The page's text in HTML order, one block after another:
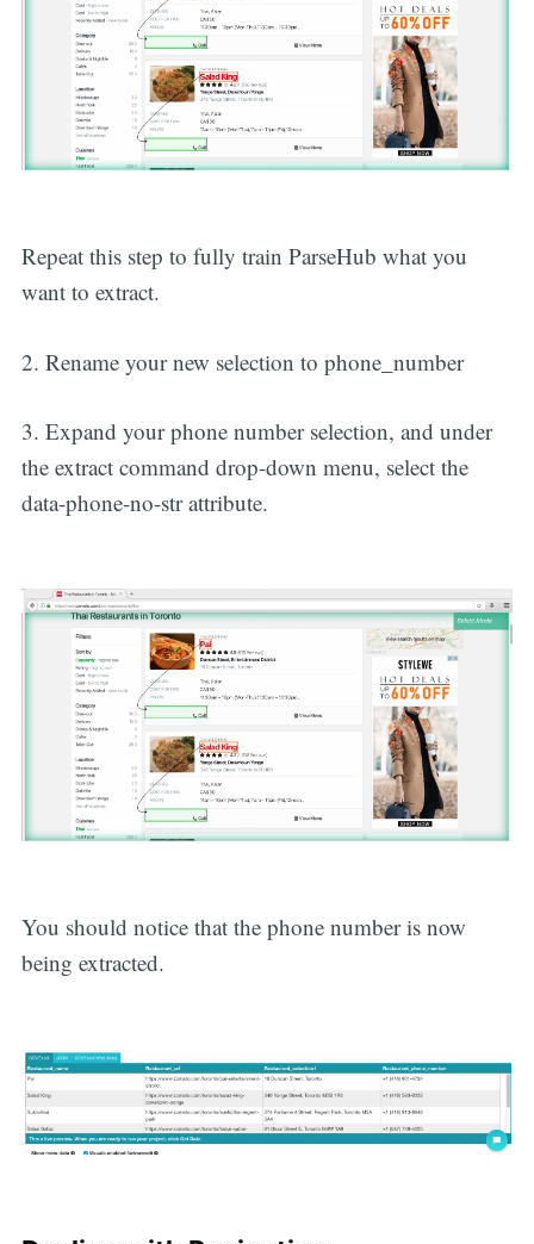
Repeat this step to fully train ParseHub what you
want to extract.
2. Rename your new selection to phone_number
3. Expand your phone number selection, and under
the extract command drop-down menu, select the
data-phone-no-str attribute.
You should notice that the phone number is now
being extracted.